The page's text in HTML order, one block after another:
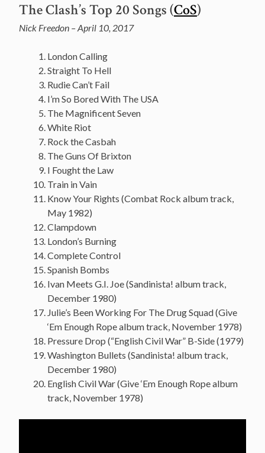
The Clash’s Top 20 Songs (CoS)
Nick Freedon – April 10, 2017
London Calling
Straight To Hell
Rudie Can’t Fail
I’m So Bored With The USA
The Magnificent Seven
White Riot
Rock the Casbah
The Guns Of Brixton
I Fought the Law
Train in Vain
Know Your Rights (Combat Rock album track,
May 1982)
Clampdown
London’s Burning
Complete Control
Spanish Bombs
Ivan Meets G.I. Joe (Sandinista! album track,
December 1980)
Julie’s Been Working For The Drug Squad (Give
‘Em Enough Rope album track, November 1978)
Pressure Drop (“English Civil War” B-Side (1979)
Washington Bullets (Sandinista! album track,
December 1980)
English Civil War (Give ‘Em Enough Rope album
track, November 1978)